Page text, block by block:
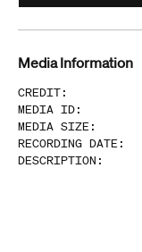
Media Information
CREDIT:
MEDIA ID:
MEDIA SIZE :
RECORDING DATE :
DESCRIPTION :